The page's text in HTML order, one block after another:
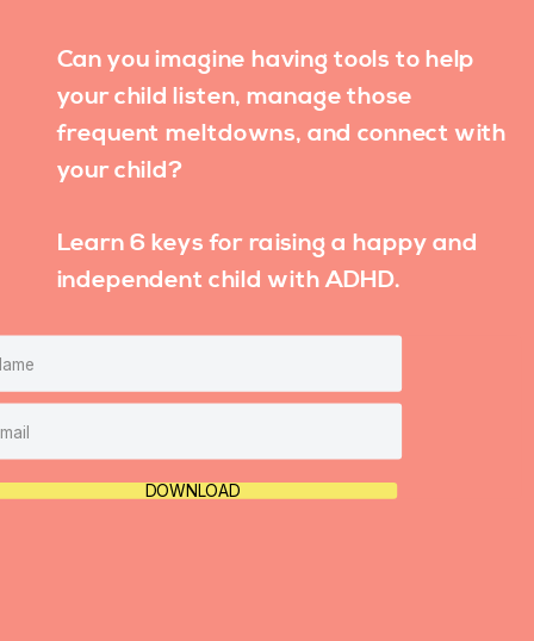
DOWNLOAD
Can you imagine having tools to help
your child listen, manage those
frequent meltdowns, and connect with
your child?
Learn 6 keys for raising a happy and
independent child with ADHD.